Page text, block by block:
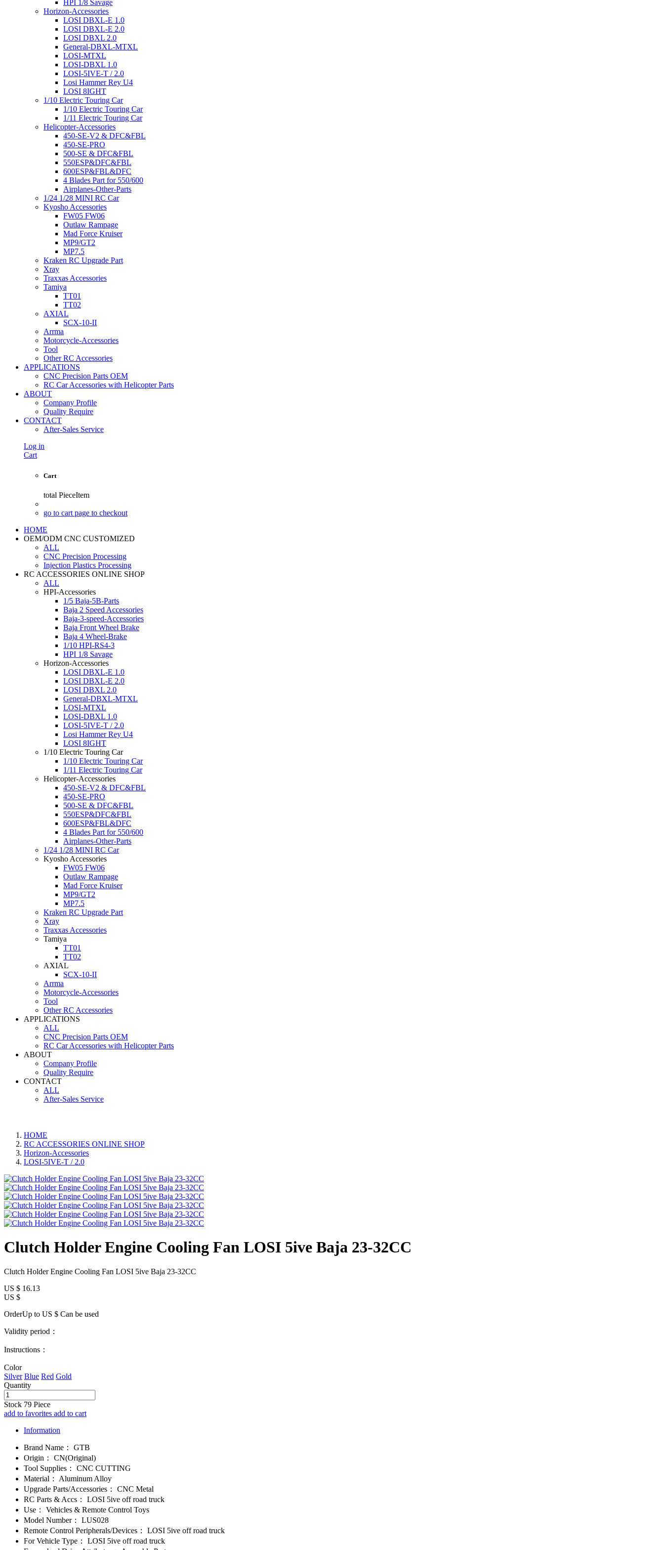
HPI 1/8 Savage
Horizon-Accessories
LOSI DBXL-E 1.0
LOSI DBXL-E 2.0
LOSI DBXL 2.0
General-DBXL-MTXL
LOSI-MTXL
LOSI-DBXL 1.0
LOSI-5IVE-T / 2.0
Losi Hammer Rey U4
LOSI 8IGHT
1/10 Electric Touring Car
1/10 Electric Touring Car
1/11 Electric Touring Car
Helicopter-Accessories
450-SE-V2 & DFC&FBL
450-SE-PRO
500-SE & DFC&FBL
550ESP&DFC&FBL
600ESP&FBL&DFC
4 Blades Part for 550/600
Airplanes-Other-Parts
1/24 1/28 MINI RC Car
Kyosho Accessories
FW05 FW06
Outlaw Rampage
Mad Force Kruiser
MP9/GT2
MP7.5
Kraken RC Upgrade Part
Xray
Traxxas Accessories
Tamiya
TT01
TT02
AXIAL
SCX-10-II
Arrma
Motorcycle-Accessories
Tool
Other RC Accessories
APPLICATIONS
CNC Precision Parts OEM
RC Car Accessories with Helicopter Parts
ABOUT
Company Profile
Quality Require
CONTACT
After-Sales Service
Log in
Cart
Cart
total PieceItem
go to cart page to checkout
HOME
OEM/ODM CNC CUSTOMIZED
ALL
CNC Precision Processing
Injection Plastics Processing
RC ACCESSORIES ONLINE SHOP
ALL
HPI-Accessories
1/5 Baja-5B-Parts
Baja 2 Speed Accessories
Baja-3-speed-Accessories
Baja Front Wheel Brake
Baja 4 Wheel-Brake
1/10 HPI-RS4-3
HPI 1/8 Savage
Horizon-Accessories
LOSI DBXL-E 1.0
LOSI DBXL-E 2.0
LOSI DBXL 2.0
General-DBXL-MTXL
LOSI-MTXL
LOSI-DBXL 1.0
LOSI-5IVE-T / 2.0
Losi Hammer Rey U4
LOSI 8IGHT
1/10 Electric Touring Car
1/10 Electric Touring Car
1/11 Electric Touring Car
Helicopter-Accessories
450-SE-V2 & DFC&FBL
450-SE-PRO
500-SE & DFC&FBL
550ESP&DFC&FBL
600ESP&FBL&DFC
4 Blades Part for 550/600
Airplanes-Other-Parts
1/24 1/28 MINI RC Car
Kyosho Accessories
FW05 FW06
Outlaw Rampage
Mad Force Kruiser
MP9/GT2
MP7.5
Kraken RC Upgrade Part
Xray
Traxxas Accessories
Tamiya
TT01
TT02
AXIAL
SCX-10-II
Arrma
Motorcycle-Accessories
Tool
Other RC Accessories
APPLICATIONS
ALL
CNC Precision Parts OEM
RC Car Accessories with Helicopter Parts
ABOUT
Company Profile
Quality Require
CONTACT
ALL
After-Sales Service
HOME
RC ACCESSORIES ONLINE SHOP
Horizon-Accessories
LOSI-5IVE-T / 2.0
Clutch Holder Engine Cooling Fan LOSI 5ive Baja 23-32CC
Clutch Holder Engine Cooling Fan LOSI 5ive Baja 23-32CC
US $ 16.13
US $
OrderUp to US $ Can be used
Validity period：
Instructions：
Color
Silver Blue Red Gold
Quantity
Stock 79 Piece
add to favorites add to cart
Information
Brand Name：
GTB
Origin：
CN(Original)
Tool Supplies：
CNC CUTTING
Material：
Aluminum Alloy
Upgrade Parts/Accessories：
CNC Metal
RC Parts & Accs：
LOSI 5ive off road truck
Use：
Vehicles & Remote Control Toys
Model Number：
LUS028
Remote Control Peripherals/Devices：
LOSI 5ive off road truck
For Vehicle Type：
LOSI 5ive off road truck